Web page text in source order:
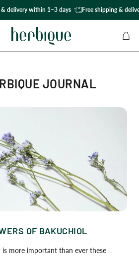
delivery within 1–3 days Free shipping &
Cart
JOURNAL
OF BAKUCHIOL
is more important than ever these